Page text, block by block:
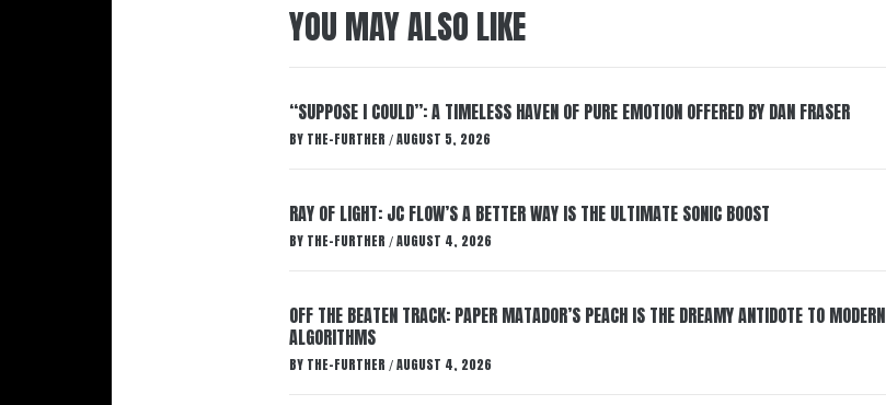
YOU MAY ALSO LIKE
“SUPPOSE I COULD”: A TIMELESS HAVEN OF PURE EMOTION OFFERED BY DAN FRASER
BY THE-FURTHER / AUGUST 5, 2026
RAY OF LIGHT: JC FLOW’S A BETTER WAY IS THE ULTIMATE SONIC BOOST
BY THE-FURTHER / AUGUST 4, 2026
OFF THE BEATEN TRACK: PAPER MATADOR’S PEACH IS THE DREAMY ANTIDOTE TO MODERN
ALGORITHMS
BY THE-FURTHER / AUGUST 4, 2026